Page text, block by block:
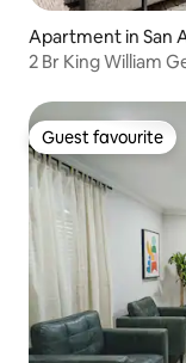
Apartment in San
2 Br King William
Guest favourite
Guest favourite